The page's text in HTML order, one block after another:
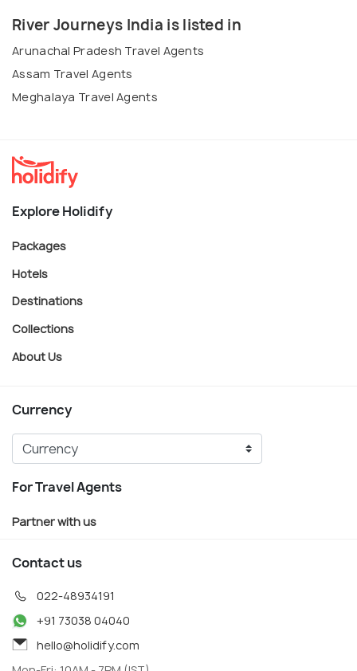
River Journeys India is listed in
Arunachal Pradesh Travel Agents
Assam Travel Agents
Meghalaya Travel Agents
Explore Holidify
Packages
Hotels
Destinations
Collections
About Us
Currency
For Travel Agents
Partner with us
Contact us
022-48934191
+91 73038 04040
hello@holidify.com